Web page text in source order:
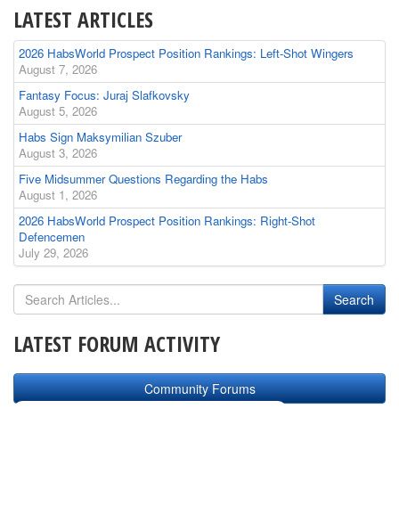
LATEST ARTICLES
2026 HabsWorld Prospect Position Rankings: Left-Shot Wingers
August 7, 2026
Fantasy Focus: Juraj Slafkovsky
August 5, 2026
Habs Sign Maksymilian Szuber
August 3, 2026
Five Midsummer Questions Regarding the Habs
August 1, 2026
2026 HabsWorld Prospect Position Rankings: Right-Shot
Defencemen
July 29, 2026
LATEST FORUM ACTIVITY
Community Forums